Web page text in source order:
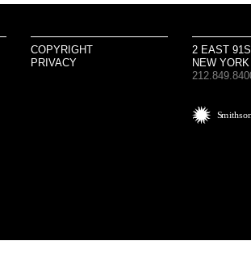
COPYRIGHT
PRIVACY
2 EAST
NEW